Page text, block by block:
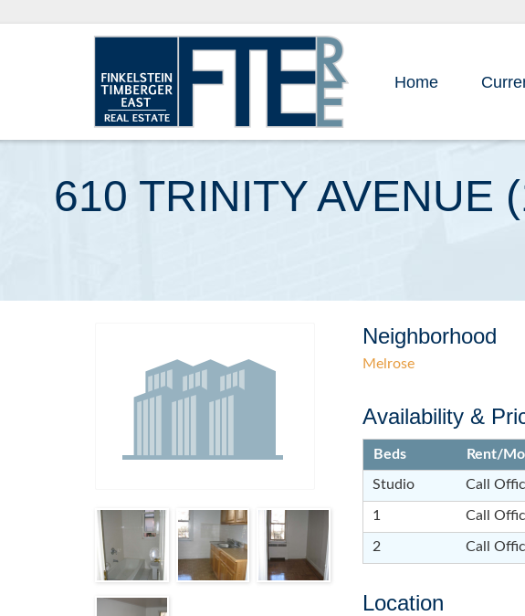
Home
610 TRINITY AVENUE
Neighborhood
Melrose
Availability &
Beds Rent/
Studio Call
1 Call
2 Call
Location